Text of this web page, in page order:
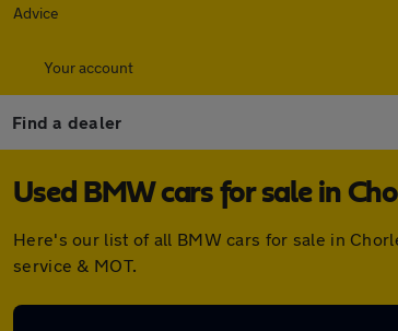
Advice
Your account
Find a dealer
Used BMW cars for sale in
Here's our list of all BMW cars for sale in
service & MOT.